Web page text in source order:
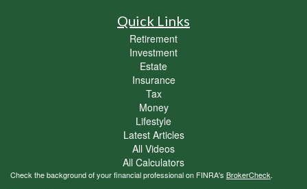
Quick Links
Retirement
Investment
Estate
Insurance
Tax
Money
Lifestyle
Latest Articles
All Videos
All Calculators
Check the background of your financial professional on FINRA's BrokerCheck.